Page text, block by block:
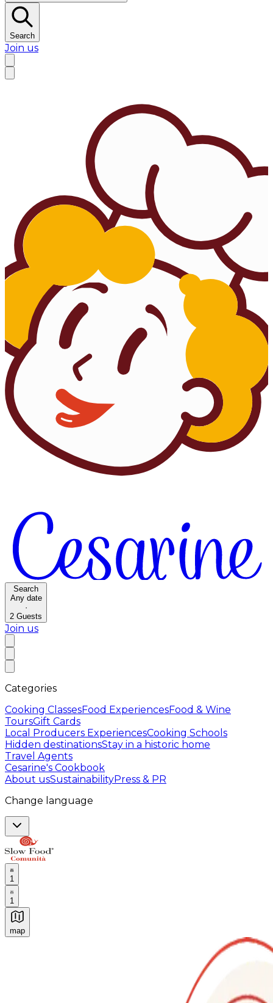
Search
Join us
Search
Any date
·
2 Guests
Join us
Categories
Cooking ClassesFood ExperiencesFood & Wine
ToursGift Cards
Local Producers ExperiencesCooking Schools
Hidden destinationsStay in a historic home
Travel Agents
Cesarine's Cookbook
About usSustainabilityPress & PR
Change language
1
1
map
Authentic Italian Cooking Classes, Food experiences